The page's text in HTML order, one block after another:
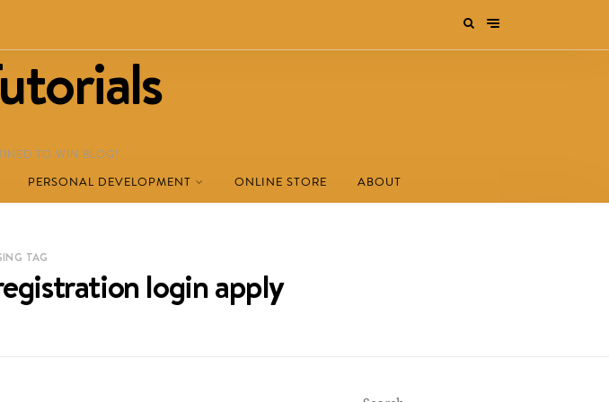
TO WIN BLOG!
PERSONAL DEVELOPMENT ONLINE STORE ABOUT
TAG
login apply